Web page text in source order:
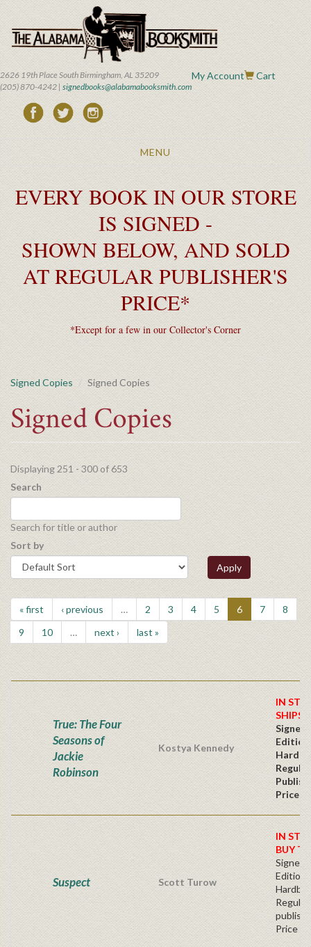
main
content
2626 19th Place South Birmingham, AL 35209
(205) 870-4242 | signedbooks@alabamabooksmith.com
My Account Cart
Toggle
MENU
EVERY BOOK IN OUR STORE
IS SIGNED -
SHOWN BELOW, AND SOLD
AT REGULAR PUBLISHER'S
PRICE*
*Except for a few in our Collector's Corner
Signed Copies Signed Copies
Signed Copies
Displaying 251 - 300 of 653
Search
Search for title or author
Sort by
Apply
« first ‹ previous … 2 3 4 5 6 7
8
9
10 … next › last »
True: The Four
Seasons of
Jackie
Robinson
Kostya Kennedy
IN
SHIPS
Signed
Regular
Price
Suspect Scott Turow
IN
BUY
Signed
Edition -
Regular
Price